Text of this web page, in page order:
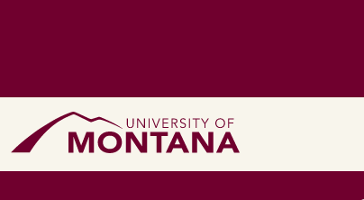
Home Page